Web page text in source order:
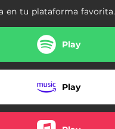
en tu plataforma favorita.
Play
Play